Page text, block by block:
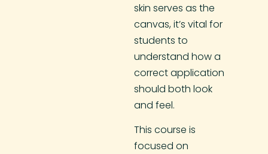
skin serves as the
canvas, it’s vital for
students to
understand how a
correct application
should both look
and feel.
This course is
focused on